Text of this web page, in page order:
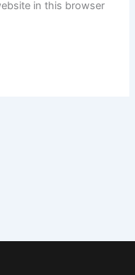
in this browser